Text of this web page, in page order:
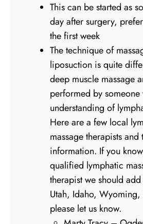
This can be started as
day after surgery,
the first week
The technique of
liposuction is quite
deep muscle massage
performed by someone
understanding of
Here are a few local
massage therapists
information. If you
qualified lymphatic
therapist we should
Utah, Idaho,
please let us know.